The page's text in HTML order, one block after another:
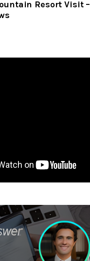
Resort Visit –